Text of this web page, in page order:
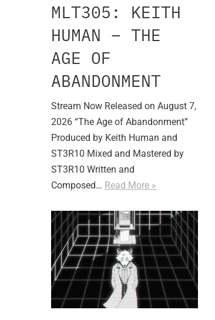
MLT305: KEITH
HUMAN – THE
AGE OF
ABANDONMENT
Stream Now Released on August 7,
2026 “The Age of Abandonment”
Produced by Keith Human and
ST3R10 Mixed and Mastered by
ST3R10 Written and
Composed… Read More »